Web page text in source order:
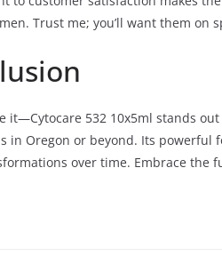
Trust me; you’ll want them on
it—Cytocare 532 10x5ml stands
in Oregon or beyond. Its
over time. Embrace the